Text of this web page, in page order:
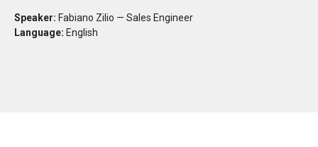
Speaker: Fabiano Zilio — Sales Engineer
Language: English